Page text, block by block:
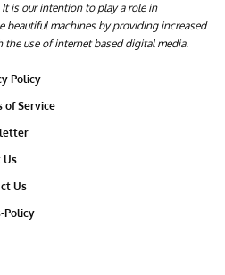
is our intention to play a role in
beautiful machines by providing increased
the use of internet based digital media.
Policy
of Service
Us
Us
Policy